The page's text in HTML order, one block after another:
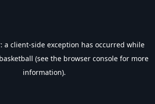
a client-side exception has occurred while
(see the browser console for more
information).